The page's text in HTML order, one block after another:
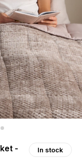
-
In stock